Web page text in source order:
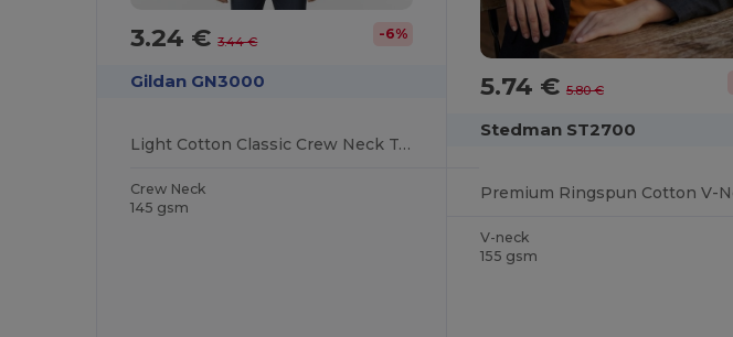
3.24 €3.44 € -6%
Gildan GN3000
Light Cotton Classic Crew Neck Tee
Crew Neck
145 gsm
5.74 € 5.80 €
Stedman ST2700
V-neck
155 gsm